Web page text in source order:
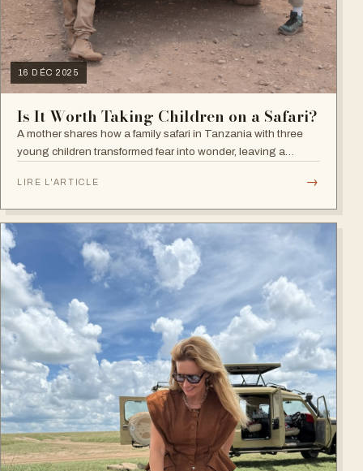
16 DÉC 2025
Is It Worth Taking Children on a Safari?
A mother shares how a family safari in Tanzania with three
young children transformed fear into wonder, leaving a
what truly matters in life.
LIRE L'ARTICLE →